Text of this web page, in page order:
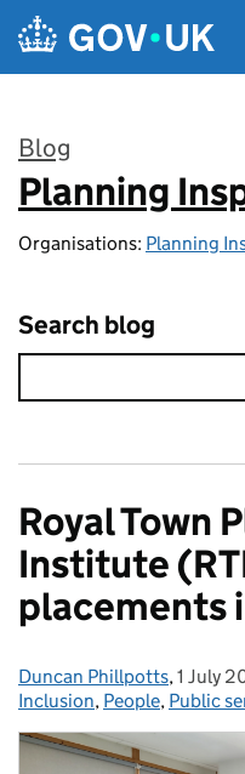
Skip to main content
Blog
:
Planning
Organisations: Planning
Search blog
Royal Town
Institute
placements
Posted by:
Duncan Phillpotts, Posted
1 July
Inclusion, People, Public